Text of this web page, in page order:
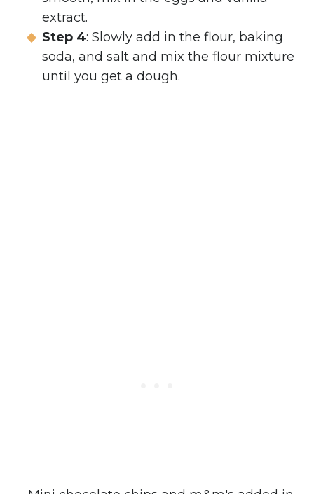
extract.
Step 4: Slowly add in the flour, baking
soda, and salt and mix the flour mixture
until you get a dough.